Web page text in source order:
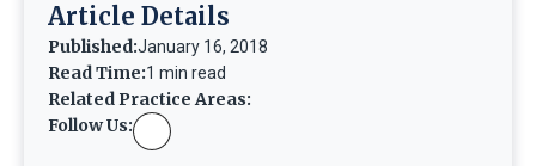
Article Details
Published:January 16, 2018
Read Time:1 min read
Related Practice Areas:
Follow Us: